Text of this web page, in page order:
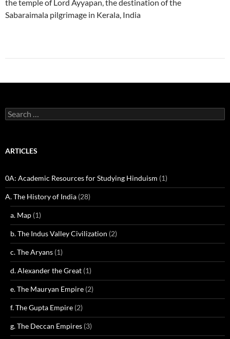
the temple of Lord Ayyapan, the destination of the
Sabaraimala pilgrimage in Kerala, India
Search
for:
ARTICLES
0A: Academic Resources for Studying Hinduism (1)
A. The History of India (28)
a. Map (1)
b. The Indus Valley Civilization (2)
c. The Aryans (1)
d. Alexander the Great (1)
e. The Mauryan Empire (2)
f. The Gupta Empire (2)
g. The Deccan Empires (3)